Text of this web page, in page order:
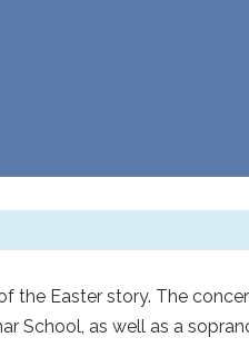
the Easter story. The
School, as well as a